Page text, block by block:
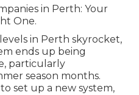
in Perth: Your
One.
in Perth skyrocket,
ends up being
particularly
season months.
set up a new system,